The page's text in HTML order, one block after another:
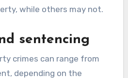
while others may not.
sentencing
crimes can range from
depending on the